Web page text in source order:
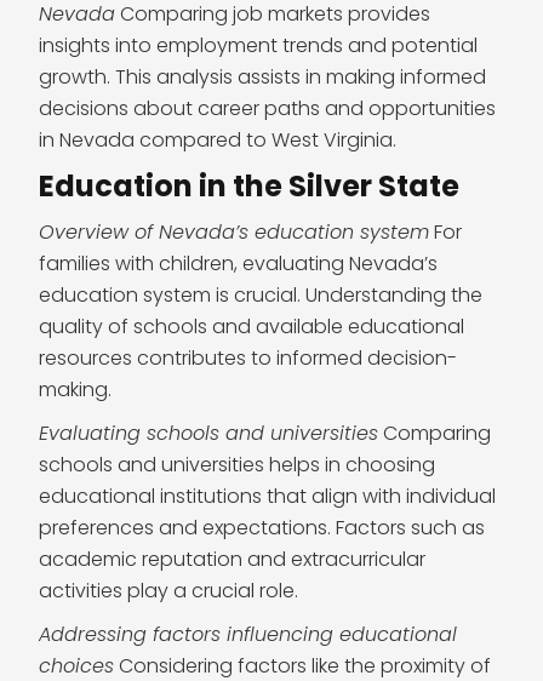
NevadaComparing job markets provides
insights into employment trends and potential
growth. This analysis assists in making informed
decisions about career paths and opportunities
in Nevada compared to West Virginia.
Education in the Silver State
Overview of Nevada’s education systemFor
families with children, evaluating Nevada’s
education system is crucial. Understanding the
quality of schools and available educational
resources contributes to informed decision-
making.
Evaluating schools and universitiesComparing
schools and universities helps in choosing
educational institutions that align with individual
preferences and expectations. Factors such as
academic reputation and extracurricular
activities play a crucial role.
Addressing factors influencing educational
choicesConsidering factors like the proximity of